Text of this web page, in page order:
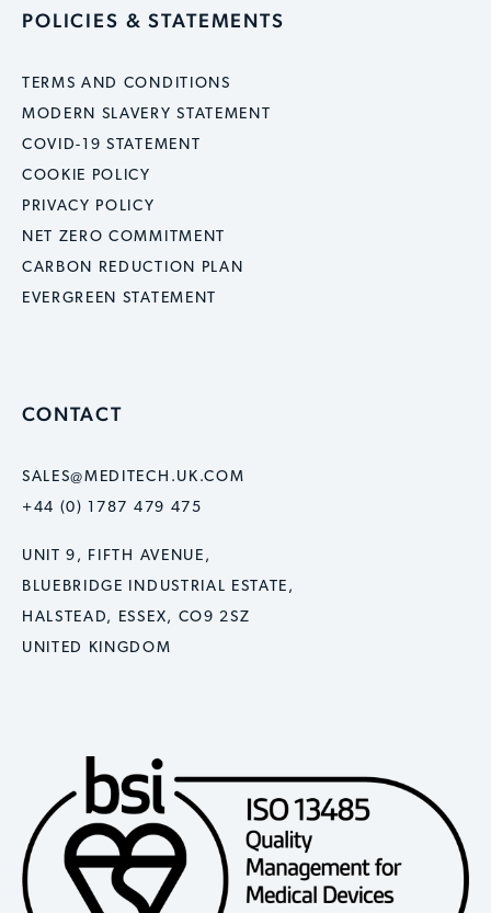
POLICIES & STATEMENTS
TERMS AND CONDITIONS
MODERN SLAVERY STATEMENT
COVID-19 STATEMENT
COOKIE POLICY
PRIVACY POLICY
NET ZERO COMMITMENT
CARBON REDUCTION PLAN
EVERGREEN STATEMENT
CONTACT
SALES@MEDITECH.UK.COM
+44 (0) 1787 479 475
UNIT 9, FIFTH AVENUE,
BLUEBRIDGE INDUSTRIAL ESTATE,
HALSTEAD, ESSEX, CO9 2SZ
UNITED KINGDOM